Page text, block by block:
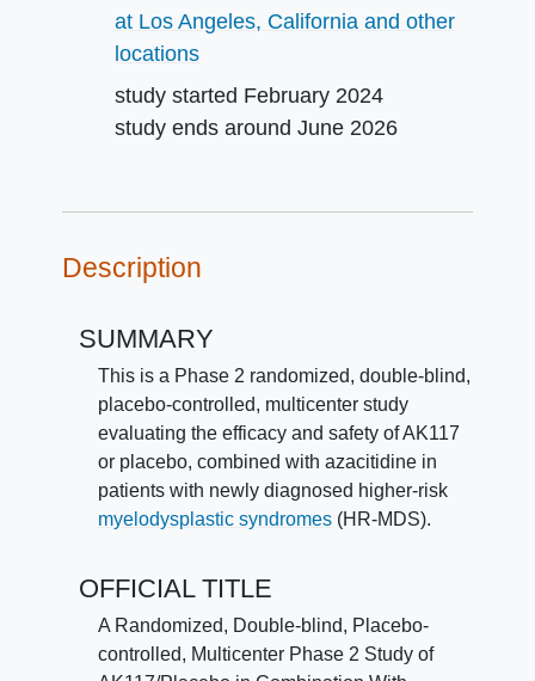
at Los Angeles, California and other
locations
study started February 2024
study ends around June 2026
Description
SUMMARY
This is a Phase 2 randomized, double-blind,
placebo-controlled, multicenter study
evaluating the efficacy and safety of AK117
or placebo, combined with azacitidine in
patients with newly diagnosed higher-risk
myelodysplastic syndromes(HR-MDS).
OFFICIAL TITLE
A Randomized, Double-blind, Placebo-
controlled, Multicenter Phase 2 Study of